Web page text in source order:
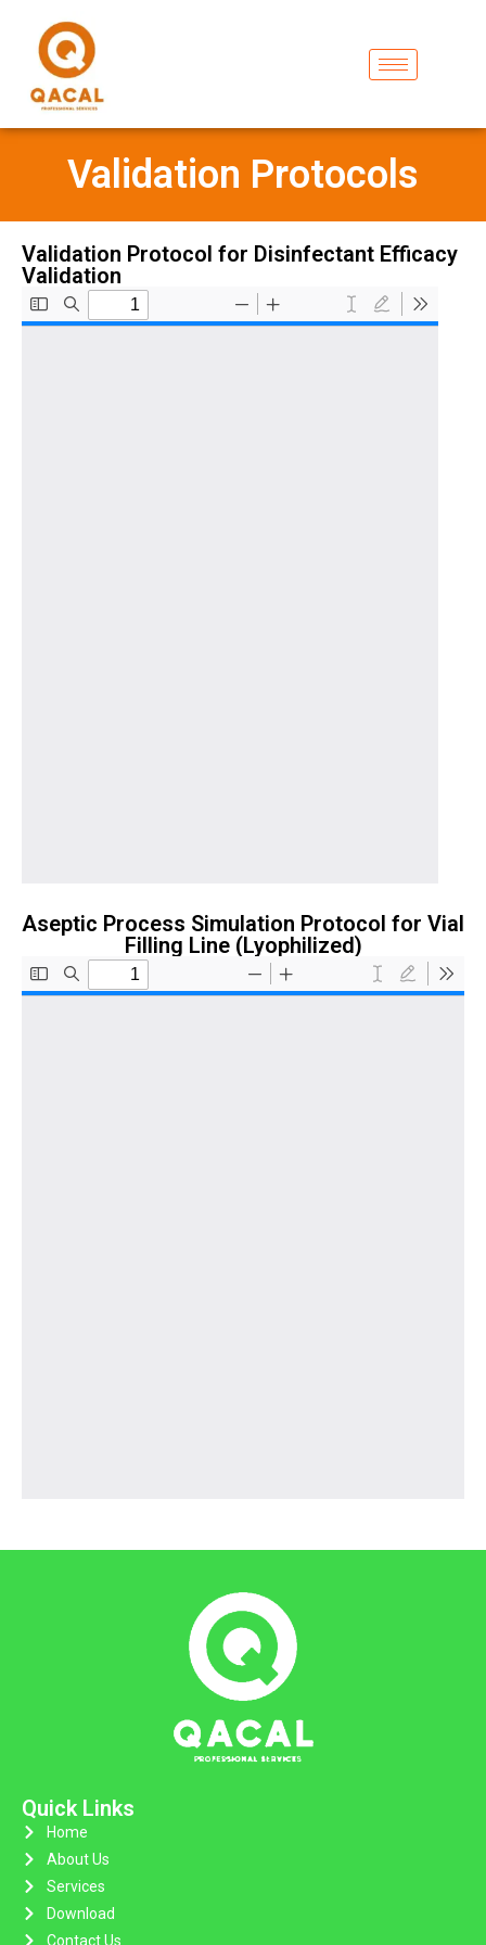
Validation Protocols
Validation Protocol for Disinfectant Efficacy
Validation
Aseptic Process Simulation Protocol for Vial
Filling Line (Lyophilized)
Quick Links
Home
About Us
Services
Download
Contact Us